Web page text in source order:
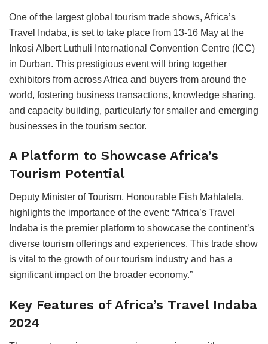
One of the largest global tourism trade shows, Africa’s
Travel Indaba, is set to take place from 13-16 May at the
Inkosi Albert Luthuli International Convention Centre (ICC)
in Durban. This prestigious event will bring together
exhibitors from across Africa and buyers from around the
world, fostering business transactions, knowledge sharing,
and capacity building, particularly for smaller and emerging
businesses in the tourism sector.
A Platform to Showcase Africa’s
Tourism Potential
Deputy Minister of Tourism, Honourable Fish Mahlalela,
highlights the importance of the event: “Africa’s Travel
Indaba is the premier platform to showcase the continent’s
diverse tourism offerings and experiences. This trade show
is vital to the growth of our tourism industry and has a
significant impact on the broader economy.”
Key Features of Africa’s Travel Indaba
2024